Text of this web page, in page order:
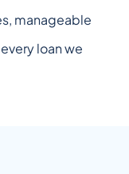
manageable
loan we